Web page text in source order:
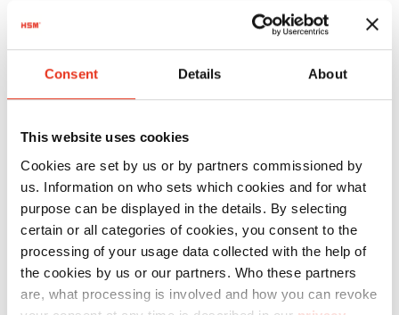
Consent Details About
This website uses cookies
Cookies are set by us or by partners commissioned by
us. Information on who sets which cookies and for what
purpose can be displayed in the details. By selecting
certain or all categories of cookies, you consent to the
processing of your usage data collected with the help of
the cookies by us or our partners. Who these partners
are, what processing is involved and how you can revoke
Dimensions W 2099 x D 1245 x H 2990 mm
Motor 4,0 kW
Voltage / Frequency 3 x 400 V / 50 Hz
Pressing power 594 kN
Cycle time in idle operation 25 sec.
Bale weight approx. 550 kg (depending on
material)
Max. bale size L 1500 x W 780 x H 1000-1200